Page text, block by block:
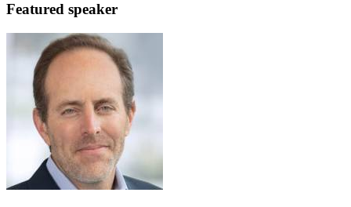
Featured speaker